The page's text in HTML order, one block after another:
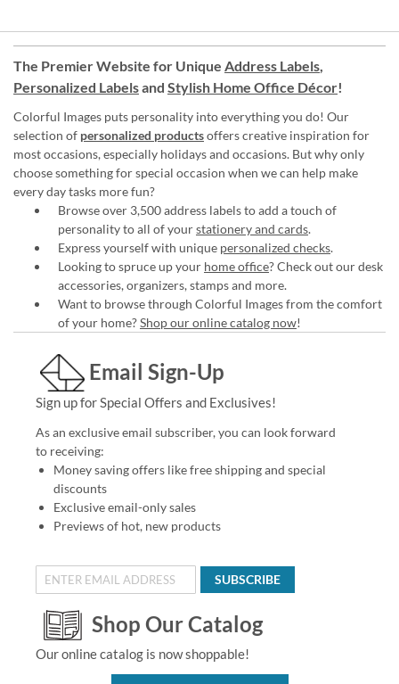
The Premier Website for Unique Address Labels,
Personalized Labelsand Stylish Home Office Décor!
Colorful Images puts personality into everything you do! Our
selection of personalized productsoffers creative inspiration for
most occasions, especially holidays and occasions. But why only
choose something for special occasion when we can help make
every day tasks more fun?
Browse over 3,500 address labels to add a touch of
personality to all of yourstationery and cards.
Express yourself with unique personalized checks.
Looking to spruce up your home office? Check out our desk
accessories, organizers, stamps and more.
Want to browse through Colorful Images from the comfort
of your home?Shop our online catalog now!
Email Sign-Up
Sign up for Special Offers and Exclusives!
As an exclusive email subscriber, you can look forward
to receiving:
Money saving offers like free shipping and special
discounts
Exclusive email-only sales
Previews of hot, new products
SUBSCRIBE
Shop Our Catalog
Our online catalog is now shoppable!